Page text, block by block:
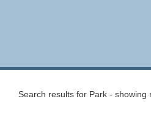
Search results for Park - showing